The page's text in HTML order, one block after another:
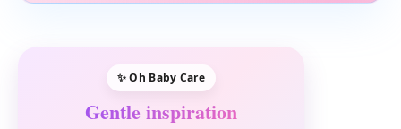
✨ Oh Baby Care
Gentle inspiration